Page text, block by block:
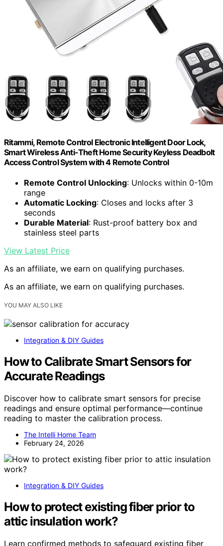
Ritammi, Remote Control Electronic Intelligent Door Lock,
Smart Wireless Anti-Theft Home Security Keyless Deadbolt
Access Control System with 4 Remote Control
Remote Control Unlocking: Unlocks within 0-10m
range
Automatic Locking: Closes and locks after 3
seconds
Durable Material: Rust-proof battery box and
stainless steel parts
View Latest Price
As an affiliate, we earn on qualifying purchases.
As an affiliate, we earn on qualifying purchases.
YOU MAY ALSO LIKE
Integration & DIY Guides
How to Calibrate Smart Sensors for
Accurate Readings
Discover how to calibrate smart sensors for precise
readings and ensure optimal performance—continue
reading to master the calibration process.
The Intelli Home Team
February 24, 2026
Integration & DIY Guides
How to protect existing fiber prior to
attic insulation work?
Learn confirmed methods to safeguard existing fiber